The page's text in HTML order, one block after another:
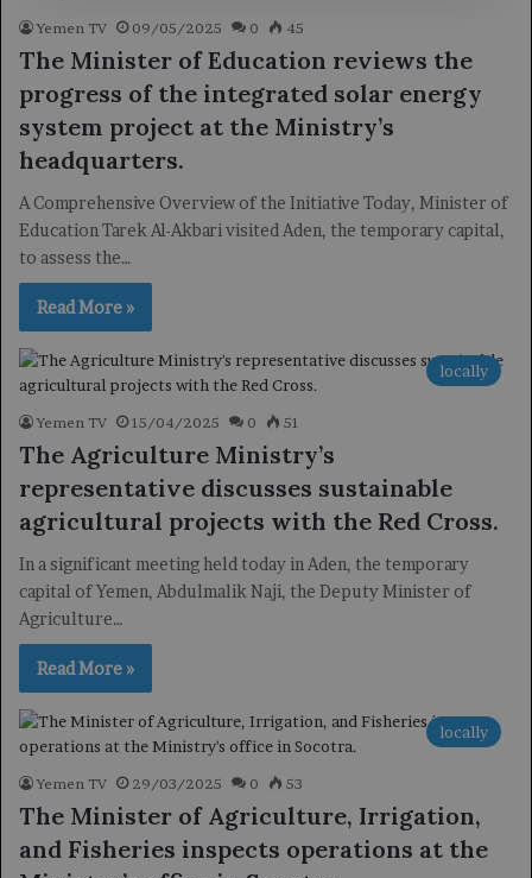
Yemen TV 09/05/2025 0 45
The Minister of Education reviews the
progress of the integrated solar energy
system project at the Ministry’s
headquarters.
A Comprehensive Overview of the Initiative Today, Minister of
Education Tarek Al-Akbari visited Aden, the temporary capital,
to assess the…
Read More »
locally
Yemen TV 15/04/2025 0 51
The Agriculture Ministry’s
representative discusses sustainable
agricultural projects with the Red Cross.
In a significant meeting held today in Aden, the temporary
capital of Yemen, Abdulmalik Naji, the Deputy Minister of
Agriculture…
Read More »
locally
Yemen TV 29/03/2025 0 53
The Minister of Agriculture, Irrigation,
and Fisheries inspects operations at the